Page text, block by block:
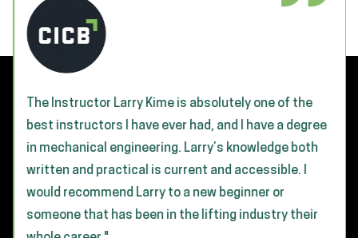
The Instructor Larry Kime is absolutely one of the
best instructors I have ever had, and I have a degree
in mechanical engineering. Larry’s knowledge both
written and practical is current and accessible. I
would recommend Larry to a new beginner or
someone that has been in the lifting industry their